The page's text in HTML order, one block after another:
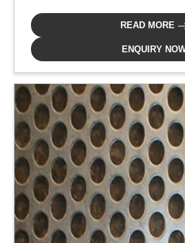
READ MORE
ENQUIRY